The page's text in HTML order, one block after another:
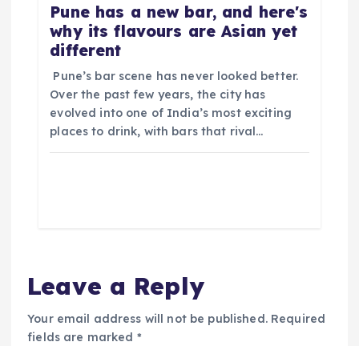
​Pune has a new bar, and here's
why its flavours are Asian yet
different
​ Pune’s bar scene has never looked better.
Over the past few years, the city has
evolved into one of India’s most exciting
places to drink, with bars that rival…
Leave a Reply
Your email address will not be published. Required
fields are marked *